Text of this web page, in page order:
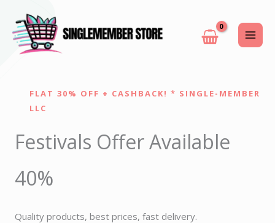
content
FLAT 30% OFF + CASHBACK! * SINGLE-MEMBER
LLC
Festivals Offer Available
40%
Quality products, best prices, fast delivery.